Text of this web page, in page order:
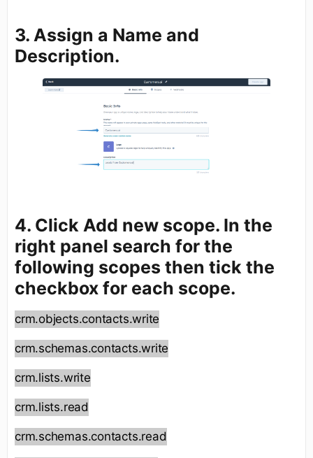
3. Assign a Name and
Description.
4. Click Add new scope. In the
right panel search for the
following scopes then tick the
checkbox for each scope.
crm.objects.contacts.write
crm.schemas.contacts.write
crm.lists.write
crm.lists.read
crm.schemas.contacts.read